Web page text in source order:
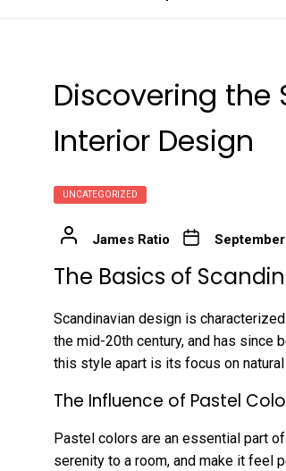
Discovering the
Interior Design
UNCATEGORIZED
James Ratio
The Basics of
Scandinavian design is
the mid-20th century, and has since
this style apart is its focus on
The Influence of Pastel
Pastel colors are an essential part
serenity to a room, and make it feel